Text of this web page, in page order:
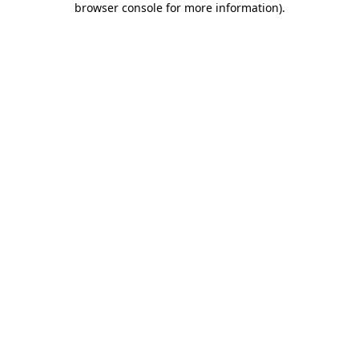
browser console for more information).